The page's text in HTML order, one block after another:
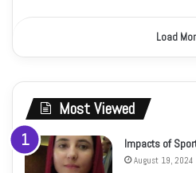
Load
Most Viewed
Impacts of
August 19, 2024